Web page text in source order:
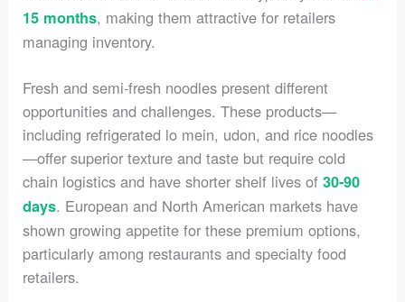
15 months, making them attractive for retailers
managing inventory.
Fresh and semi-fresh noodles present different
opportunities and challenges. These products—
including refrigerated lo mein, udon, and rice noodles
—offer superior texture and taste but require cold
chain logistics and have shorter shelf lives of30-90
days. European and North American markets have
shown growing appetite for these premium options,
particularly among restaurants and specialty food
retailers.